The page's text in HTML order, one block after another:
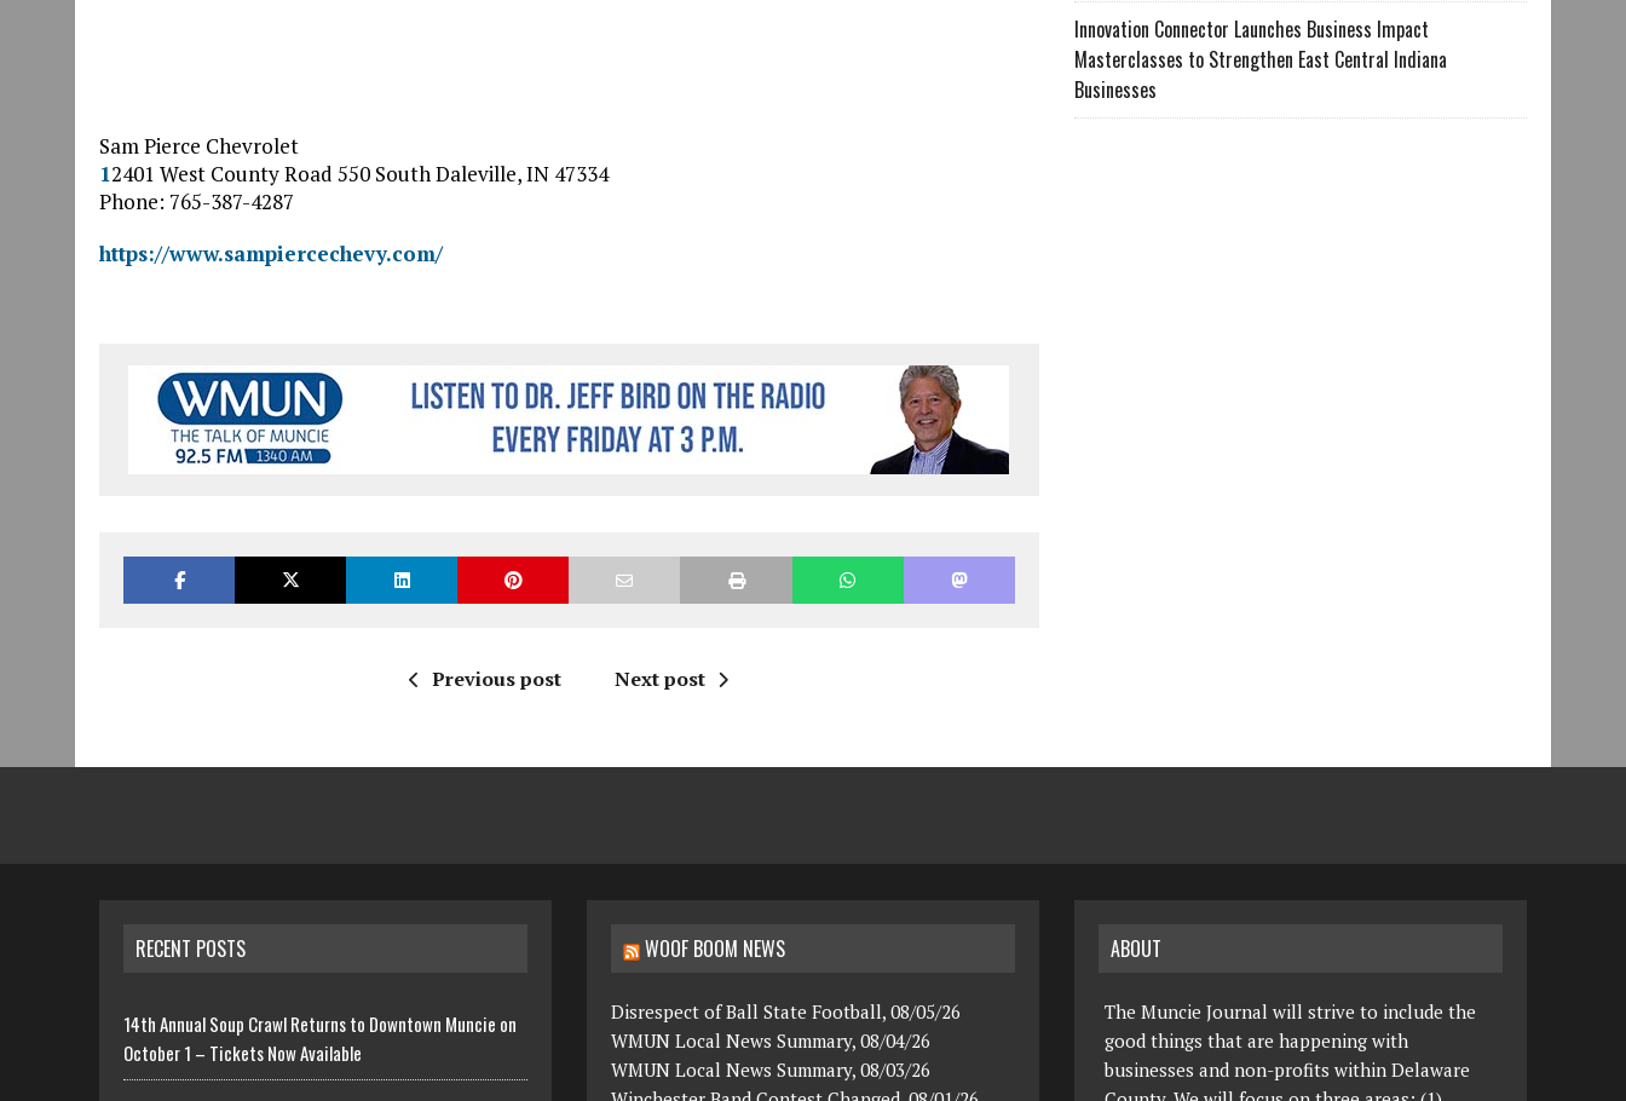
Sam Pierce Chevrolet
12401 West County Road 550 SouthDaleville,IN 47334
Phone: 765-387-4287
https://www.sampiercechevy.com/
Previous post Next post
Innovation Connector Launches Business Impact
Masterclasses to Strengthen East Central Indiana
Businesses
RECENT POSTS
14th Annual Soup Crawl Returns to Downtown Muncie on
October 1 – Tickets Now Available
WOOF BOOM NEWS
Disrespect of Ball State Football, 08/05/26
WMUN Local News Summary, 08/04/26
WMUN Local News Summary, 08/03/26
ABOUT
The Muncie Journal will strive to include the
good things that are happening with
businesses and non-profits within Delaware